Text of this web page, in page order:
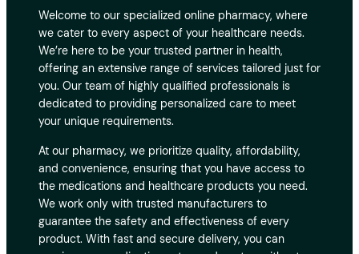
Welcome to our specialized online pharmacy, where
we cater to every aspect of your healthcare needs.
We’re here to be your trusted partner in health,
offering an extensive range of services tailored just for
you. Our team of highly qualified professionals is
dedicated to providing personalized care to meet
your unique requirements.
At our pharmacy, we prioritize quality, affordability,
and convenience, ensuring that you have access to
the medications and healthcare products you need.
We work only with trusted manufacturers to
guarantee the safety and effectiveness of every
product. With fast and secure delivery, you can